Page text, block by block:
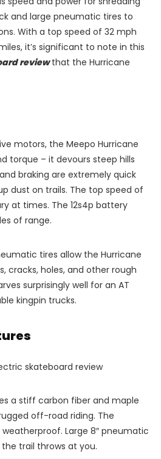
and large pneumatic tires to
With a top speed of 32 mph
it’s significant to note in this
reviewthat the Hurricane
motors, the Meepo Hurricane
torque – it devours steep hills
braking are extremely quick
dust on trails. The top speed of
at times. The 12s4p battery
of range.
tires allow the Hurricane
cracks, holes, and other rough
surprisingly well for an AT
kingpin trucks.
a stiff carbon fiber and maple
off-road riding. The
Large 8″ pneumatic
trail throws at you.